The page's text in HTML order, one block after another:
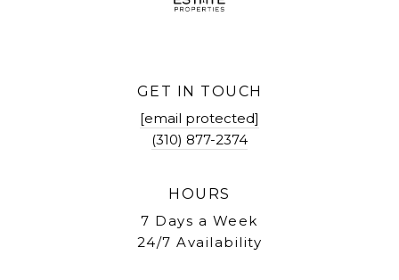
GET IN TOUCH
[email protected]
(310) 877-2374
HOURS
7 Days a Week
24/7 Availability